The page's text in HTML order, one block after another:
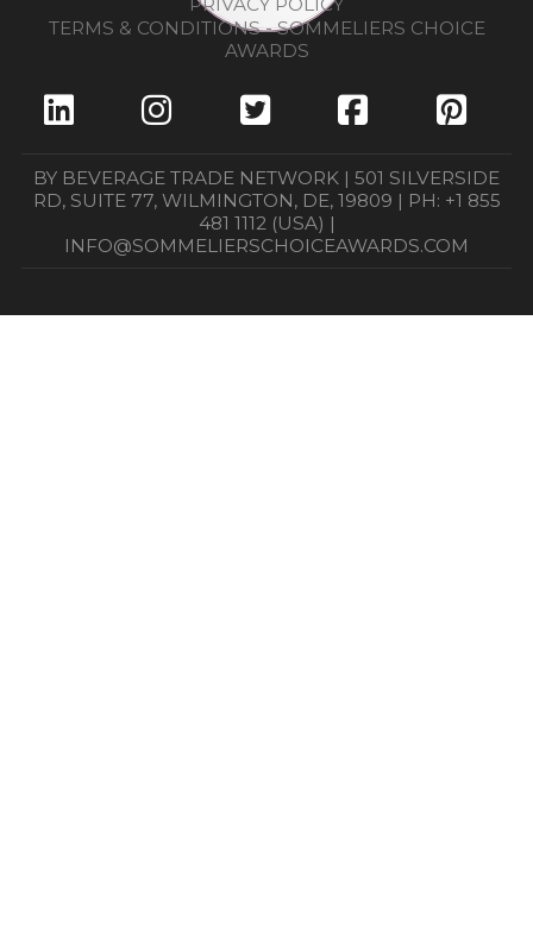
TERMS & CONDITIONS - SOMMELIERS CHOICE
AWARDS
BY BEVERAGE TRADE NETWORK | 501 SILVERSIDE
RD, SUITE 77, WILMINGTON, DE, 19809 | PH: +1 855
481 1112 (USA) |
INFO@SOMMELIERSCHOICEAWARDS.COM